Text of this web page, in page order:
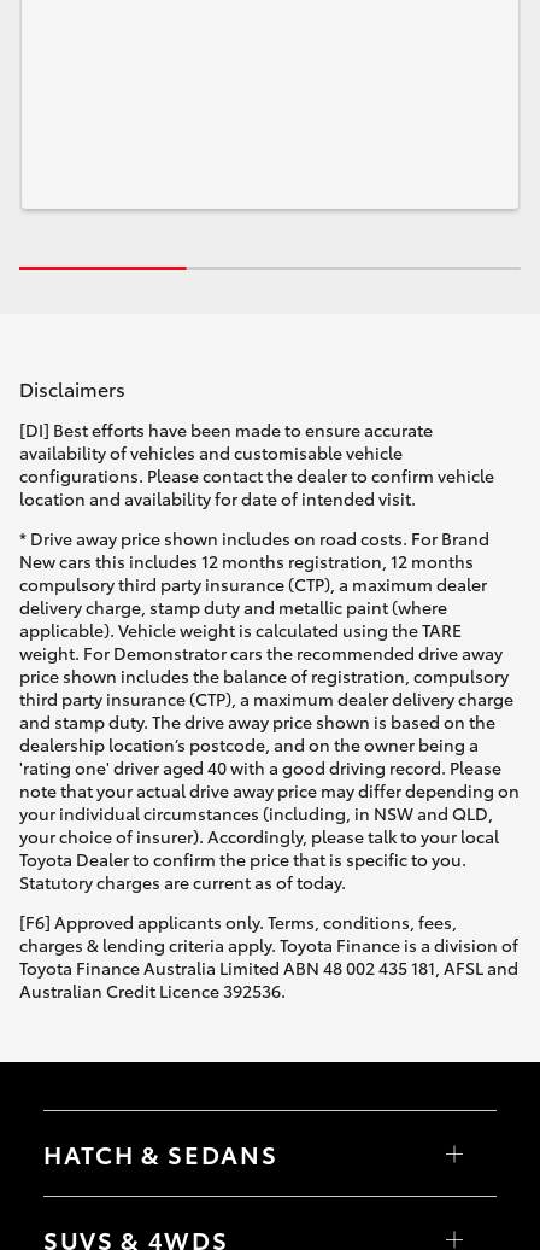
Disclaimers
[DI] Best efforts have been made to ensure accurate
availability of vehicles and customisable vehicle
configurations. Please contact the dealer to confirm vehicle
location and availability for date of intended visit.
* Drive away price shown includes on road costs. For Brand
New cars this includes 12 months registration, 12 months
compulsory third party insurance (CTP), a maximum dealer
delivery charge, stamp duty and metallic paint (where
applicable). Vehicle weight is calculated using the TARE
weight. For Demonstrator cars the recommended drive away
price shown includes the balance of registration, compulsory
third party insurance (CTP), a maximum dealer delivery charge
and stamp duty. The drive away price shown is based on the
dealership location’s postcode, and on the owner being a
'rating one' driver aged 40 with a good driving record. Please
note that your actual drive away price may differ depending on
your individual circumstances (including, in NSW and QLD,
your choice of insurer). Accordingly, please talk to your local
Toyota Dealer to confirm the price that is specific to you.
Statutory charges are current as of today.
[F6] Approved applicants only. Terms, conditions, fees,
charges & lending criteria apply. Toyota Finance is a division of
Toyota Finance Australia Limited ABN 48 002 435 181, AFSL and
Australian Credit Licence 392536.
HATCH & SEDANS
Camry
SUVS & 4WDS